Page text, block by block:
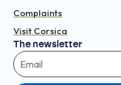
Complaints
Visit Corsica
The newsletter